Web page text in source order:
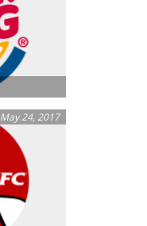
May 24, 2017